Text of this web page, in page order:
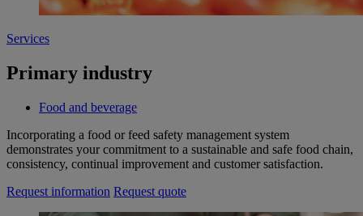
Services
Primary industry
Food and beverage
Incorporating a food or feed safety management system
demonstrates your commitment to a sustainable and safe food chain,
consistency, continual improvement and customer satisfaction.
Request information Request quote